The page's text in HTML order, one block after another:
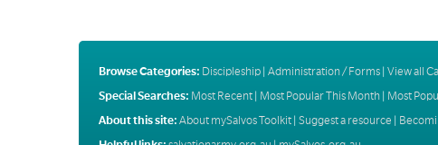
Browse Categories: Discipleship| Administration / Forms| View all
Special Searches: Most Recent| Most Popular This Month| Most
About this site: About mySalvos Toolkit| Suggest a resource |